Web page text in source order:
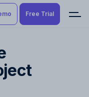
Free Trial